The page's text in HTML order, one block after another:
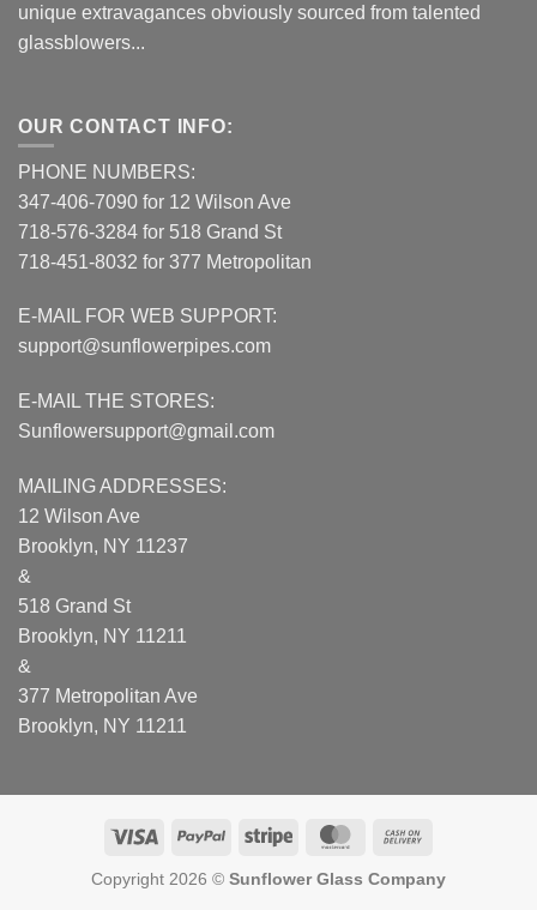
unique extravagances obviously sourced from talented
glassblowers...
OUR CONTACT INFO:
PHONE NUMBERS:
347-406-7090 for 12 Wilson Ave
718-576-3284 for 518 Grand St
718-451-8032 for 377 Metropolitan
E-MAIL FOR WEB SUPPORT:
support@sunflowerpipes.com
E-MAIL THE STORES:
Sunflowersupport@gmail.com
MAILING ADDRESSES:
12 Wilson Ave
Brooklyn, NY 11237
&
518 Grand St
Brooklyn, NY 11211
&
377 Metropolitan Ave
Brooklyn, NY 11211
Visa PayPal Stripe MasterCard
Delivery
Copyright 2026 © Sunflower Glass Company